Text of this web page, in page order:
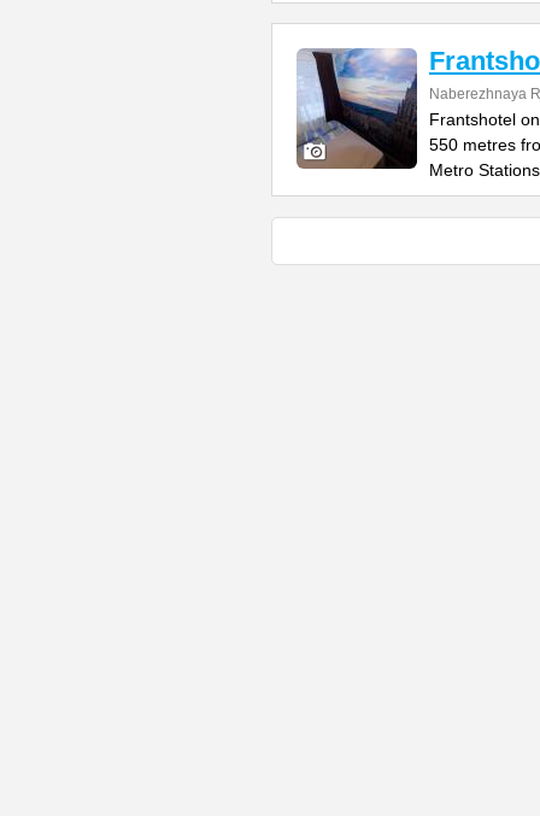
Naberezhnaya
Frantshotel
550 metres
Metro